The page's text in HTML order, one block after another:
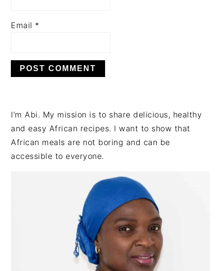
Email *
PRIMARY
SIDEBAR
I'm Abi. My mission is to share delicious, healthy
and easy African recipes. I want to show that
African meals are not boring and can be
accessible to everyone.